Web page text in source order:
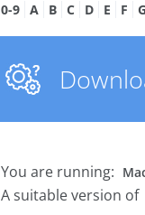
0-9 A B C D E F G
You are running:
A suitable version of